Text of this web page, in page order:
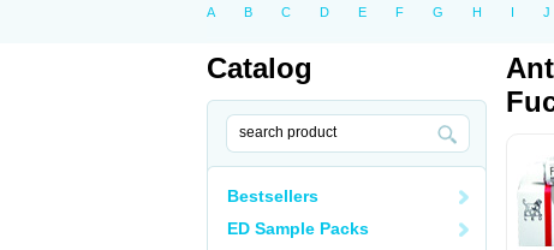
A B C D E F G H I J
Catalog
Bestsellers
ED Sample Packs